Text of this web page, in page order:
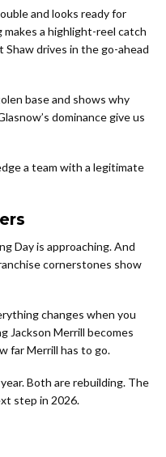
and looks ready for
a highlight-reel catch
drives in the go-ahead
base and shows why
dominance give us
a team with a legitimate
Day is approaching. And
cornerstones show
changes when you
Jackson Merrill becomes
far Merrill has to go.
Both are rebuilding. The
step in 2026.